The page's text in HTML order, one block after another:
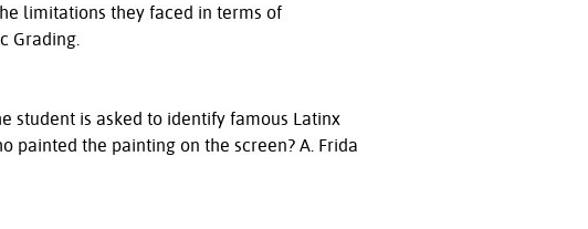
limitations they faced in terms of
Grading.
student is asked to identify famous Latinx
painted the painting on the screen? A. Frida